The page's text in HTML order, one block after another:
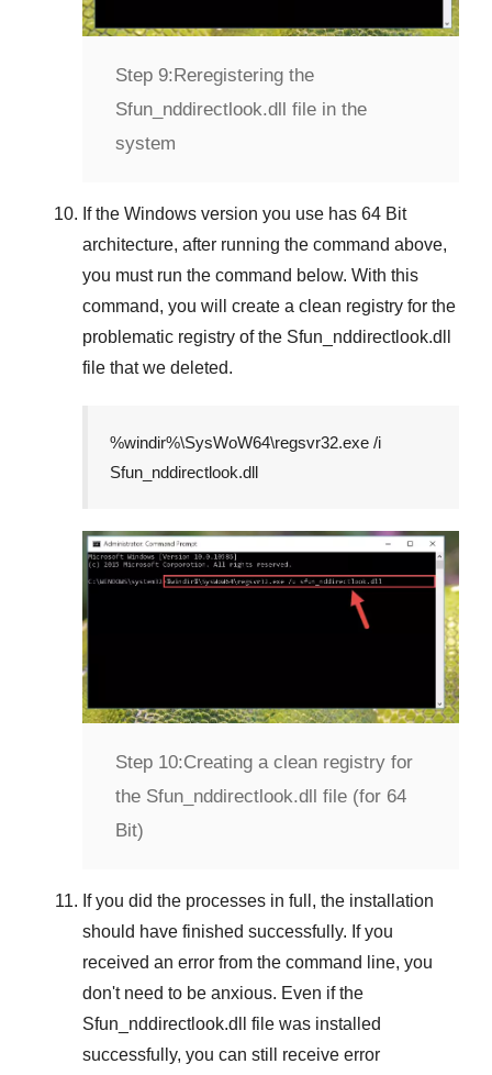
Step 9:Reregistering the
Sfun_nddirectlook.dll file in the
system
If the Windows version you use has 64 Bit
architecture, after running the command above,
you must run the command below. With this
command, you will create a clean registry for the
problematic registry of the Sfun_nddirectlook.dll
file that we deleted.
%windir%\SysWoW64\regsvr32.exe /i
Sfun_nddirectlook.dll
Step 10:Creating a clean registry for
the Sfun_nddirectlook.dll file (for 64
Bit)
If you did the processes in full, the installation
should have finished successfully. If you
received an error from the command line, you
don't need to be anxious. Even if the
Sfun_nddirectlook.dll file was installed
successfully, you can still receive error